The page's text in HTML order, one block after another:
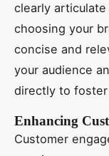
clearly
choosing your
concise and
your audience
directly to
Enhancing
Customer